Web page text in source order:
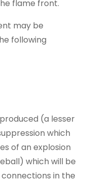
flame front.
may be
following
(a lesser
which
of an explosion
which will be
in the